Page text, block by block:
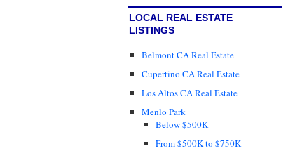
LOCAL REAL ESTATE
LISTINGS
Belmont CA Real Estate
Cupertino CA Real Estate
Los Altos CA Real Estate
Menlo Park
Below $500K
From $500K to $750K